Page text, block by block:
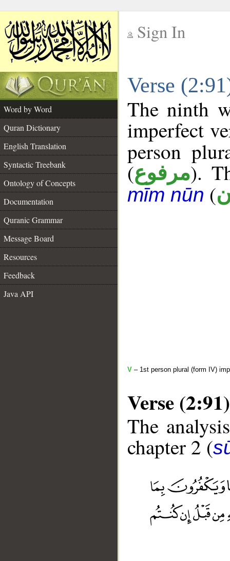
Sign In
Verse
Word by Word
Quran Dictionary
English Translation
Syntactic Treebank
Ontology of Concepts
Documentation
Quranic Grammar
Message Board
Resources
Feedback
Java API
The ninth
imperfect
person
(مرفوع).
mīm nūn (
V – 1st person plural (form IV)
Verse (2:91)
The
chapter 2 (